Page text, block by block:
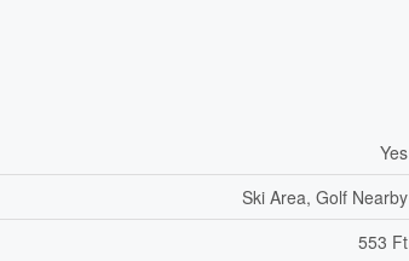
Yes
Ski Area, Golf Nearby
553 Ft